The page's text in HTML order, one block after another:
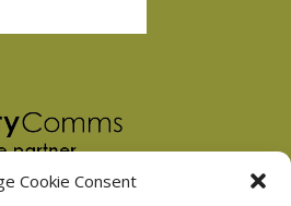
Cookie Consent